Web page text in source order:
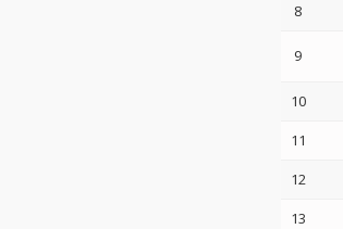
8
9
10
11
12
13